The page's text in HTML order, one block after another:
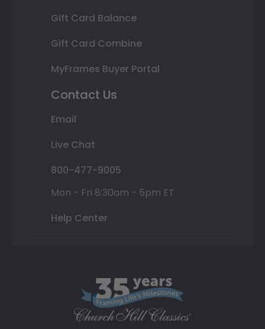
Gift Card Balance
Gift Card Combine
MyFrames Buyer Portal
Contact Us
Email
Live Chat
800-477-9005
Mon - Fri 8:30am - 5pm ET
Help Center